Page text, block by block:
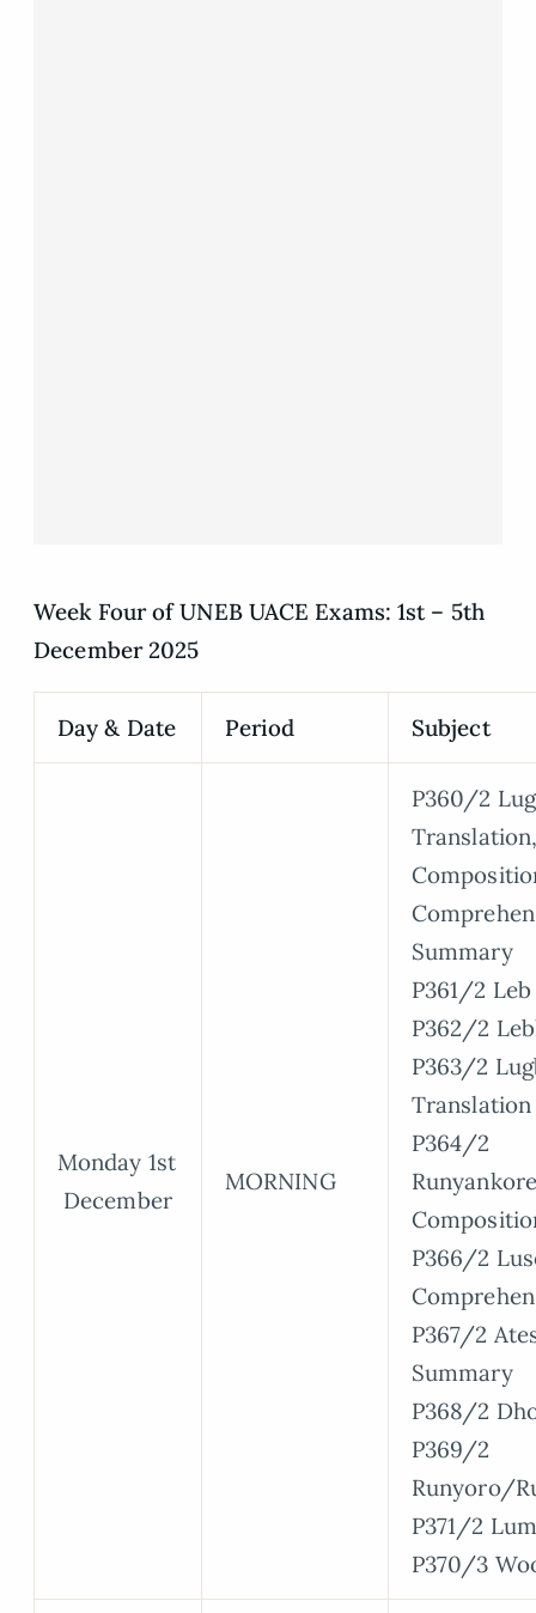
Week Four of UNEB UACE Exams: 1st – 5th
December 2025
Day & Date Period Subject
Monday 1st
December
MORNING
P360/2
Summary
P361/2
P362/2
P363/2
Translation
P364/2
P366/2
P367/2
Summary
P368/2
P369/2
Runyoro/
P371/2
P370/3